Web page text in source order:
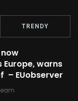
TRENDY
Europe, warns
– EUobserver